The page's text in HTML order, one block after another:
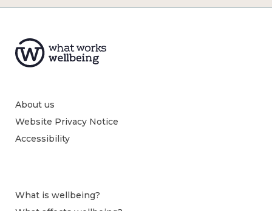
About us
Website Privacy Notice
Accessibility
What is wellbeing?